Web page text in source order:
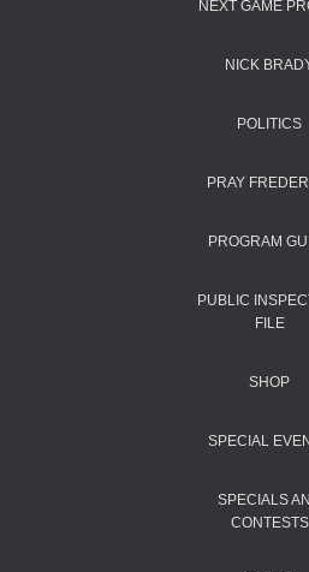
NEXT GAME
NICK
POLITICS
PRAY
PROGRAM
PUBLIC
FILE
SHOP
SPECIAL
SPECIALS
CONTESTS